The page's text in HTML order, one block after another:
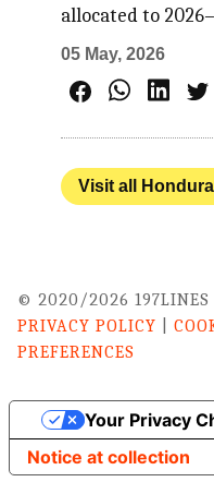
allocated to
05 May, 2026
Visit all
© 2020/2026 197LINES
PRIVACY POLICY
PREFERENCES
Notice at collection
Your Privacy